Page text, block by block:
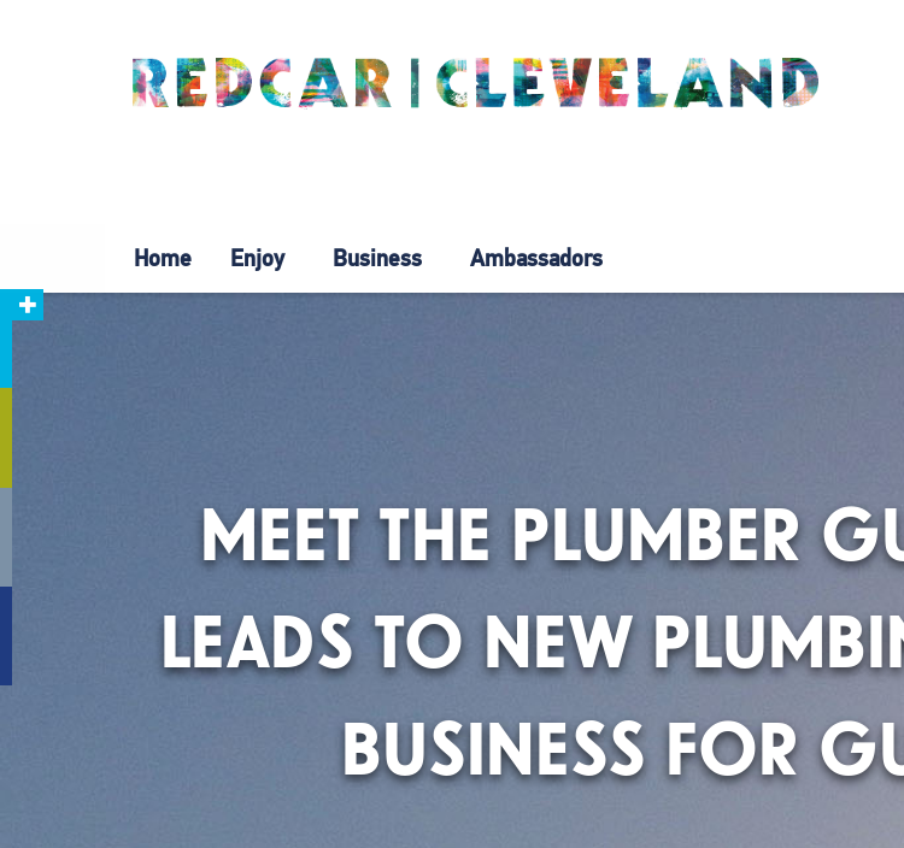
Home Enjoy Business Ambassadors
MEET THE PLUMBER
LEADS TO NEW
BUSINESS FOR